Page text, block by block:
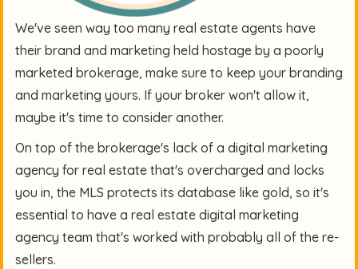
We've seen way too many real estate agents have
their brand and marketing held hostage by a poorly
marketed brokerage, make sure to keep your branding
and marketing yours. If your broker won't allow it,
maybe it's time to consider another.
On top of the brokerage's lack of a digital marketing
agency for real estate that's overcharged and locks
you in, the MLS protects its database like gold, so it's
essential to have a real estate digital marketing
agency team that's worked with probably all of the re-
sellers.